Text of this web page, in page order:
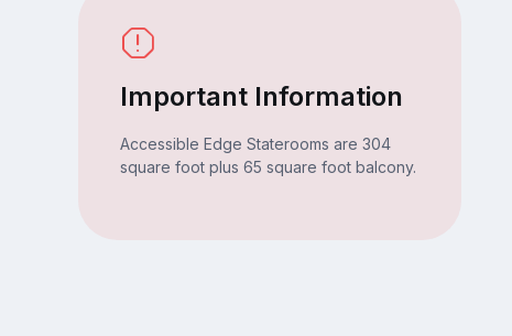
Important Information
Accessible Edge Staterooms are 304
square foot plus 65 square foot balcony.